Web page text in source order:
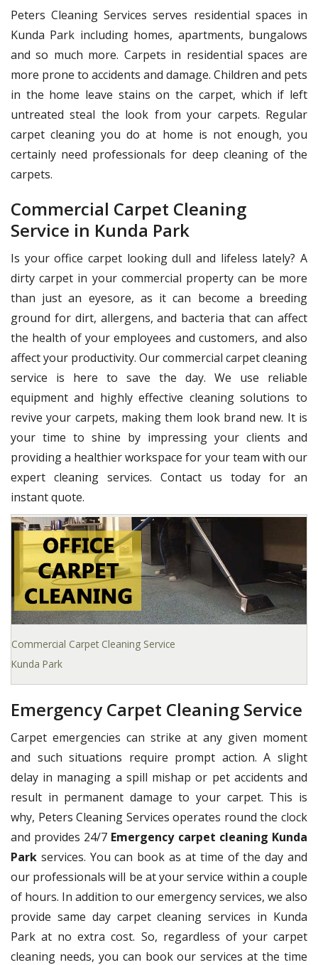
Peters Cleaning Services serves residential spaces in
Kunda Park including homes, apartments, bungalows
and so much more. Carpets in residential spaces are
more prone to accidents and damage. Children and pets
in the home leave stains on the carpet, which if left
untreated steal the look from your carpets. Regular
carpet cleaning you do at home is not enough, you
certainly need professionals for deep cleaning of the
carpets.
Commercial Carpet Cleaning
Service in Kunda Park
Is your office carpet looking dull and lifeless lately? A
dirty carpet in your commercial property can be more
than just an eyesore, as it can become a breeding
ground for dirt, allergens, and bacteria that can affect
the health of your employees and customers, and also
affect your productivity. Our commercial carpet cleaning
service is here to save the day. We use reliable
equipment and highly effective cleaning solutions to
revive your carpets, making them look brand new. It is
your time to shine by impressing your clients and
providing a healthier workspace for your team with our
expert cleaning services. Contact us today for an
instant quote.
Commercial Carpet Cleaning Service
Kunda Park
Emergency Carpet Cleaning Service
Carpet emergencies can strike at any given moment
and such situations require prompt action. A slight
delay in managing a spill mishap or pet accidents and
result in permanent damage to your carpet. This is
why, Peters Cleaning Services operates round the clock
and provides 24/7 Emergency carpet cleaning Kunda
Park services. You can book as at time of the day and
our professionals will be at your service within a couple
of hours. In addition to our emergency services, we also
provide same day carpet cleaning services in Kunda
Park at no extra cost. So, regardless of your carpet
cleaning needs, you can book our services at the time